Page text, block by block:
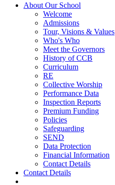
About Our School
Welcome
Admissions
Tour, Visions & Values
Who's Who
Meet the Governors
History of CCB
Curriculum
RE
Collective Worship
Performance Data
Inspection Reports
Premium Funding
Policies
Safeguarding
SEND
Data Protection
Financial Information
Contact Details
Contact Details